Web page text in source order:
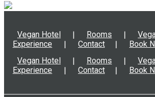
Vegan Hotel Rooms
Experience
Contact Book
Vegan Hotel Rooms
Experience
Contact Book